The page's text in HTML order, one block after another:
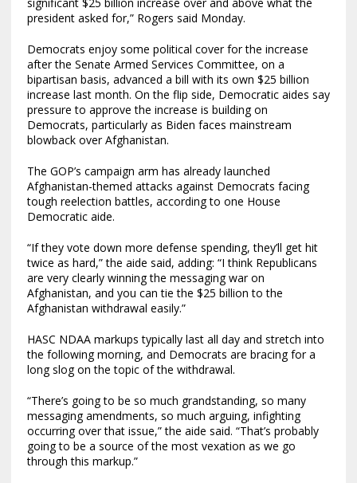
president asked for,” Rogers said Monday.
Democrats enjoy some political cover for the increase
after the Senate Armed Services Committee, on a
bipartisan basis, advanced a bill with its own $25 billion
increase last month. On the flip side, Democratic aides say
pressure to approve the increase is building on
Democrats, particularly as Biden faces mainstream
blowback over Afghanistan.
The GOP’s campaign arm has already launched
Afghanistan-themed attacks against Democrats facing
tough reelection battles, according to one House
Democratic aide.
“If they vote down more defense spending, they’ll get hit
twice as hard,” the aide said, adding: “I think Republicans
are very clearly winning the messaging war on
Afghanistan, and you can tie the $25 billion to the
Afghanistan withdrawal easily.”
HASC NDAA markups typically last all day and stretch into
the following morning, and Democrats are bracing for a
long slog on the topic of the withdrawal.
“There’s going to be so much grandstanding, so many
messaging amendments, so much arguing, infighting
occurring over that issue,” the aide said. “That’s probably
going to be a source of the most vexation as we go
through this markup.”